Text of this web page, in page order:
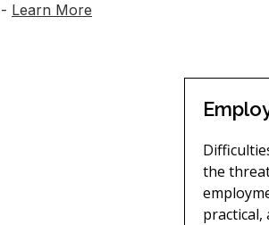
- Learn More
the
practical,